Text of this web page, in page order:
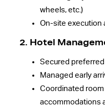
wheels, etc.)
On-site execution
2. Hotel
Secured preferred
Managed early
Coordinated
accommodations